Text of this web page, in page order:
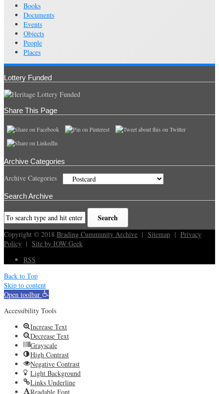
Books
Documents
Events
Objects
People
Places
Lottery Funded
Share This Page
Archive Categories
Archive Categories
Search Archive
Copyright © 2018 Brading Cummunity Archive | Sitemap | Privacy
Policy | Site by IOW Geek
RSS
Back to Top
Skip to content
Open toolbar
Accessibility Tools
Increase Text
Decrease Text
Grayscale
High Contrast
Negative Contrast
Light Background
Links Underline
Readable Font